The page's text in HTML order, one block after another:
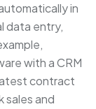
in
data entry,
with a CRM
contract
sales and